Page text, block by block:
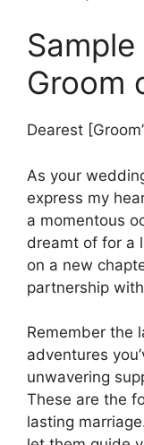
Groom
Dearest
As your
express my
a momentous
dreamt of for a
on a new
partnership
Remember the
adventures
unwavering
These are the
lasting